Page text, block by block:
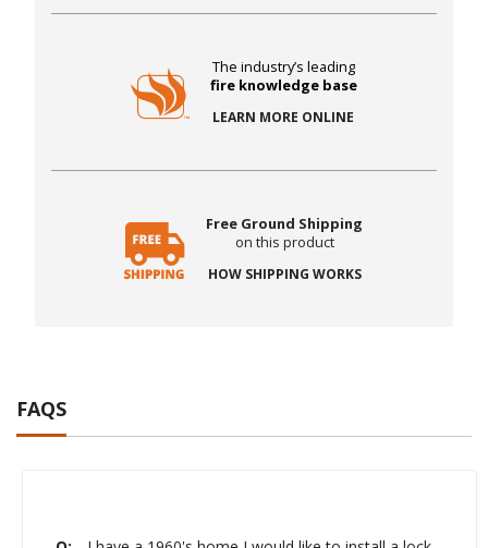
The industry’s leading
fire knowledge base
LEARN MORE ONLINE
Free Ground Shipping
on this product
HOW SHIPPING WORKS
FAQS